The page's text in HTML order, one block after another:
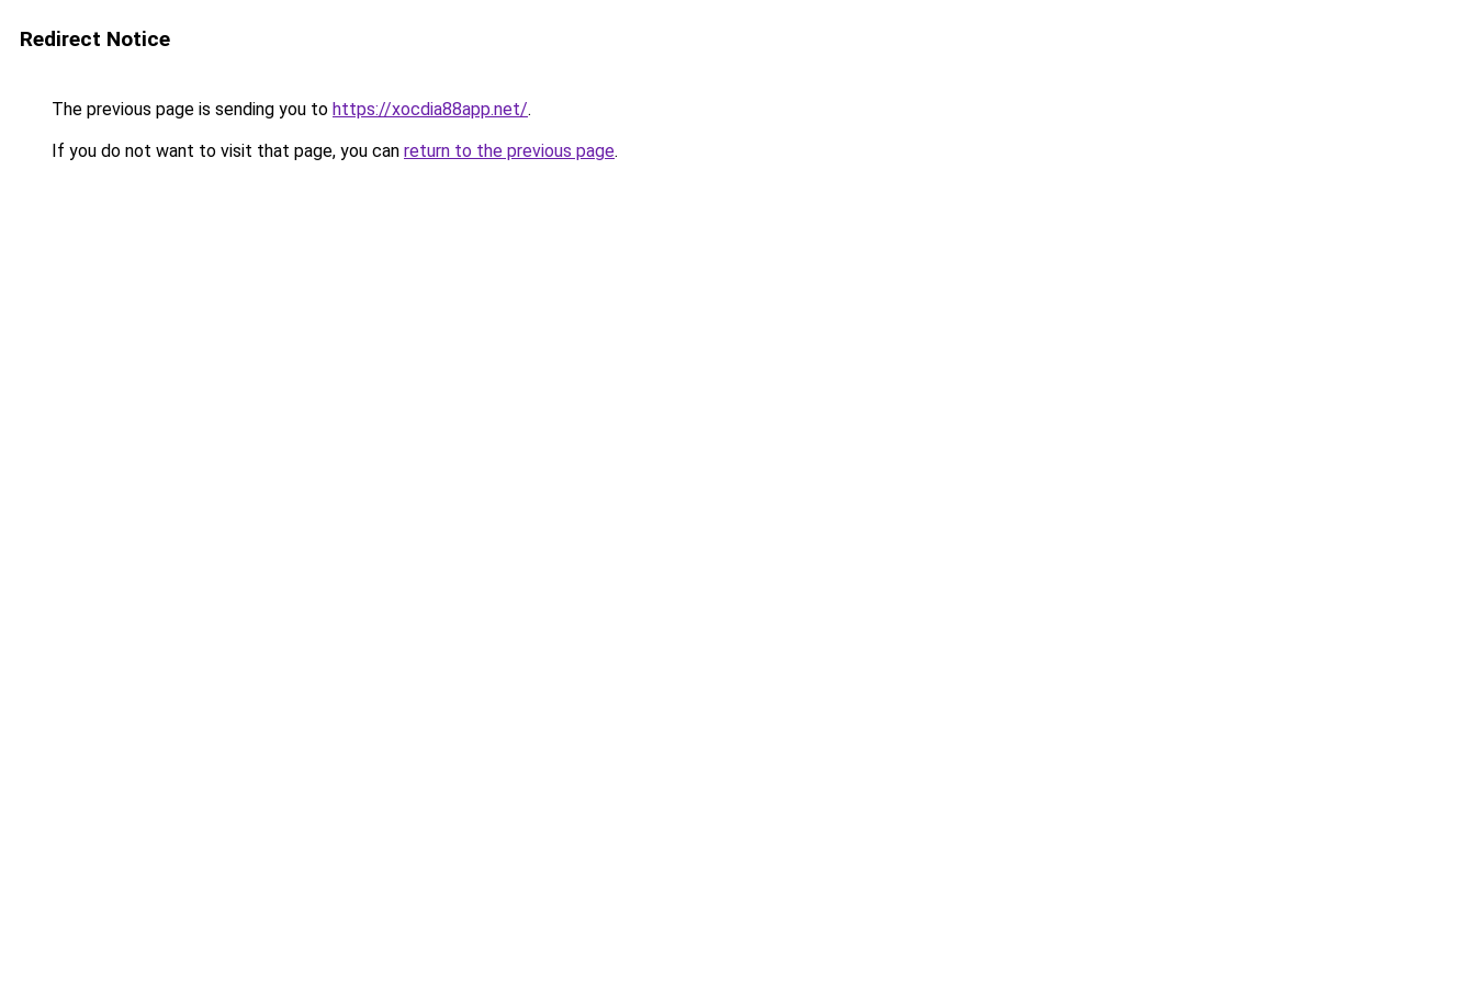
Redirect Notice
The previous page is sending you to https://xocdia88app.net/.
If you do not want to visit that page, you can return to the previous page.